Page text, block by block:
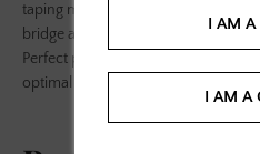
I AM A
I AM A
taping methods, providing gentle
bridge and tip. By applying upward
Perfect prevents supratip swelling
optimal shape.